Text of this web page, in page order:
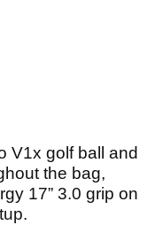
V1x golf ball and
the bag,
17” 3.0 grip on